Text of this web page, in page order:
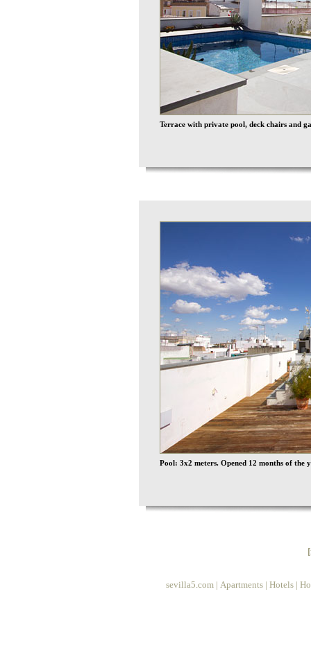
Terrace with private pool, deck chairs and
Pool: 3x2 meters. Opened 12 months of the
sevilla5.com | Apartments | Hotels |